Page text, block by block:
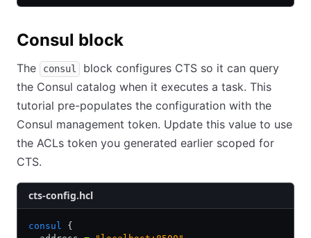
Consul block
The consul
block configures CTS so it can query
the Consul catalog when it executes a task. This
tutorial pre-populates the configuration with the
Consul management token. Update this value to use
the ACLs token you generated earlier scoped for
CTS.
cts-config.hcl
consul
{